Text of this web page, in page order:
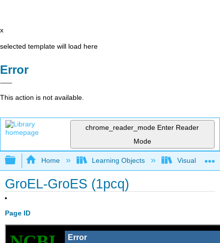
x
selected template will load here
Error
This action is not available.
chrome_reader_mode Enter Reader
Mode
Expand/collapse global hierarchy
Home Learning Objects
GroEL-GroES (1pcq)
Page ID